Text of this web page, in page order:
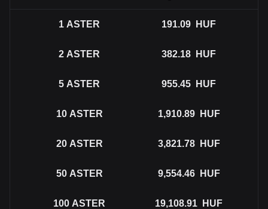
1 ASTER 191.09 HUF
2 ASTER 382.18 HUF
5 ASTER 955.45 HUF
10 ASTER 1,910.89 HUF
20 ASTER 3,821.78 HUF
50 ASTER 9,554.46 HUF
100 ASTER 19,108.91 HUF